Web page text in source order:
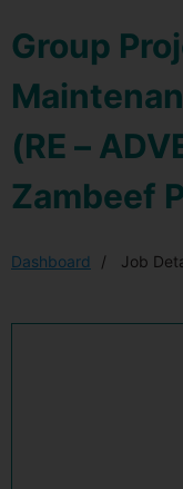
Group
(RE –
Zambeef
Dashboard Job